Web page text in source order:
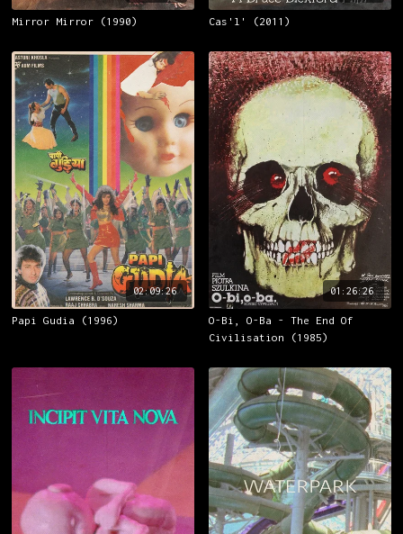
Mirror Mirror (1990) Cas'l' (2011)
02:09:26
Papi Gudia (1996)
01:26:26
O-Bi, O-Ba - The End Of
Civilisation (1985)